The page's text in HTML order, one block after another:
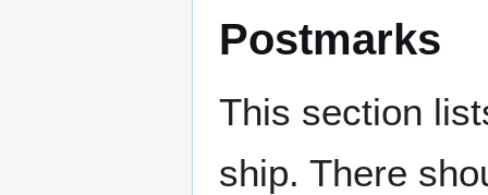
Postmarks
This section
ship. There